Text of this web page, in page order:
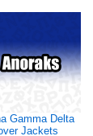
Gamma Delta
Jackets